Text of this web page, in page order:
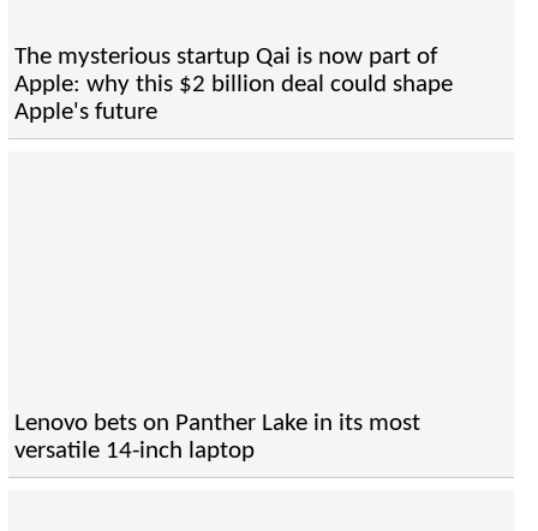
The mysterious startup Qai is now part of
Apple: why this $2 billion deal could shape
Apple's future
Lenovo bets on Panther Lake in its most
versatile 14-inch laptop